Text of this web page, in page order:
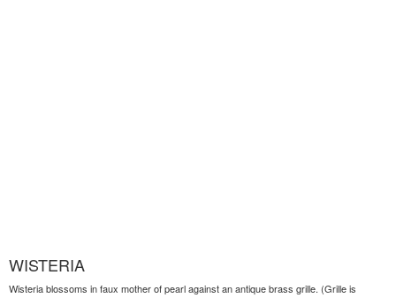
WISTERIA
Wisteria blossoms in faux mother of pearl against an antique brass grille. (Grille is